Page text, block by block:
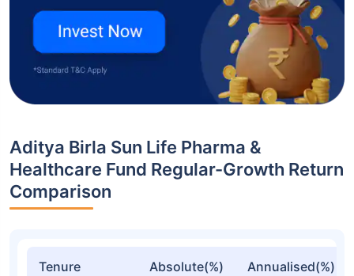
Aditya Birla Sun Life Pharma &
Healthcare Fund Regular-Growth Return
Comparison
Tenure Absolute(%) Annualised(%)